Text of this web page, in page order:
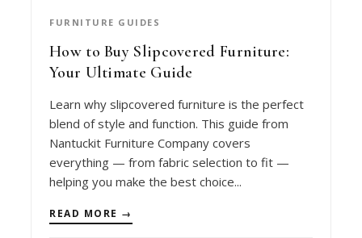
FURNITURE GUIDES
How to Buy Slipcovered Furniture:
Your Ultimate Guide
Learn why slipcovered furniture is the perfect
blend of style and function. This guide from
Nantuckit Furniture Company covers
everything — from fabric selection to fit —
helping you make the best choice...
READ MORE →